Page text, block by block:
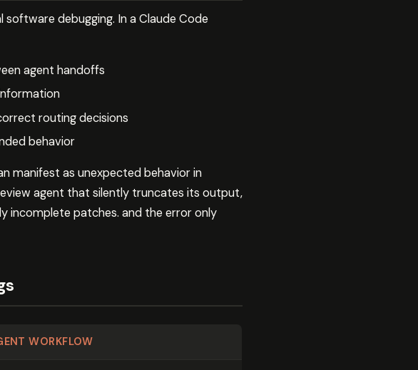
debugging. In a Claude Code
agent handoffs
routing decisions
behavior
manifest as unexpected behavior in
agent that silently truncates its output,
incomplete patches. and the error only
WORKFLOW